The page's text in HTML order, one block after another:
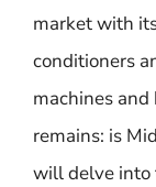
market with
conditioners
machines
remains: is
will delve into